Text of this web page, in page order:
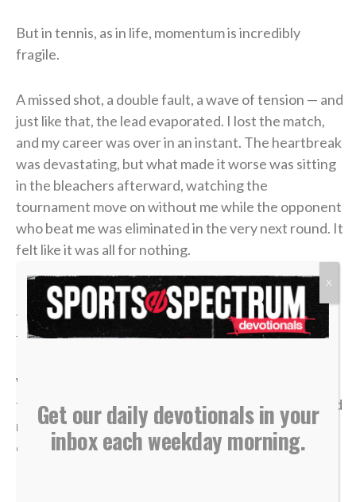
But in tennis, as in life, momentum is incredibly
fragile.
A missed shot, a double fault, a wave of tension — and
just like that, the lead evaporated. I lost the match,
and my career was over in an instant. The heartbreak
was devastating, but what made it worse was sitting
in the bleachers afterward, watching the
tournament move on without me while the opponent
who beat me was eliminated in the very next round. It
felt like it was all for nothing.
It took me a long time to process that afternoon, but
the lesson of that blown 4-1 lead has become one of
the most valuable truths of my faith.
We often live life striving for earthly “wins” —
financial security, physical health, career success and
recognition. We get comfortable, look at our
circumstances, and think, “I’ve got this. I’m up 4-1.”
Get our daily devotionals in your
inbox each weekday morning.
X